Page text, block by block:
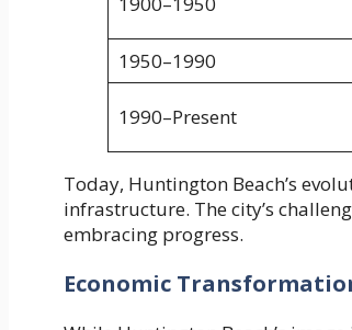
1950–1990
1990–Present
Today, Huntington Beach’s
infrastructure. The city’s
embracing progress.
Economic